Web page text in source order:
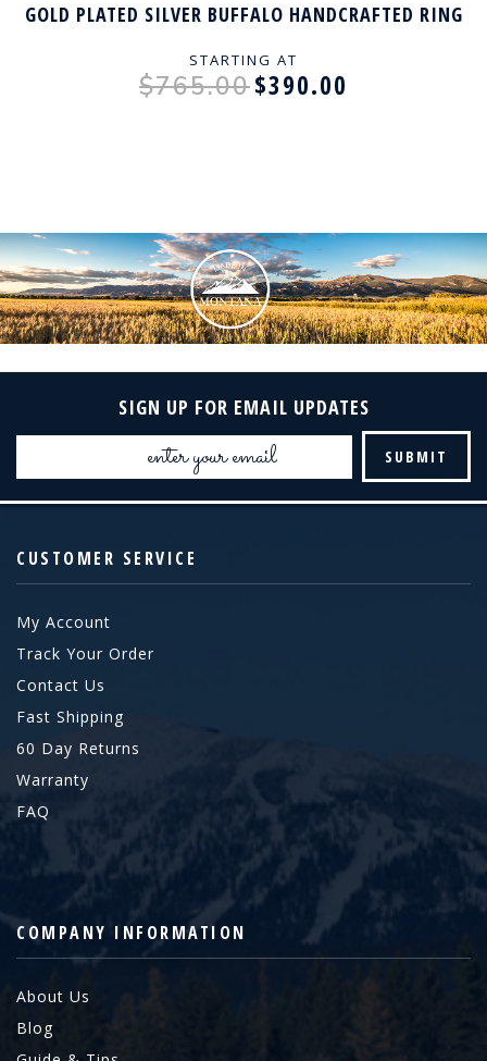
GOLD PLATED SILVER BUFFALO HANDCRAFTED RING
STARTING AT
$765.00$390.00
SIGN UP FOR EMAIL UPDATES
Email
CUSTOMER SERVICE
My Account
Track Your Order
Contact Us
Fast Shipping
60 Day Returns
Warranty
FAQ
COMPANY INFORMATION
About Us
Blog